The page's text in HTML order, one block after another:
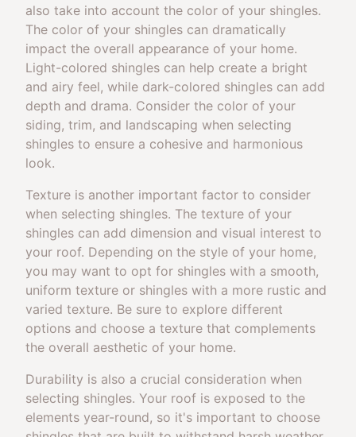
also take into account the color of your shingles.
The color of your shingles can dramatically
impact the overall appearance of your home.
Light-colored shingles can help create a bright
and airy feel, while dark-colored shingles can add
depth and drama. Consider the color of your
siding, trim, and landscaping when selecting
shingles to ensure a cohesive and harmonious
look.
Texture is another important factor to consider
when selecting shingles. The texture of your
shingles can add dimension and visual interest to
your roof. Depending on the style of your home,
you may want to opt for shingles with a smooth,
uniform texture or shingles with a more rustic and
varied texture. Be sure to explore different
options and choose a texture that complements
the overall aesthetic of your home.
Durability is also a crucial consideration when
selecting shingles. Your roof is exposed to the
elements year-round, so it's important to choose